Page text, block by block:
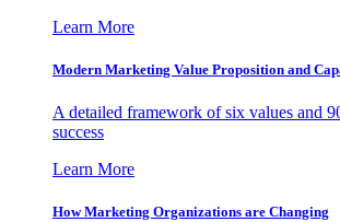
Learn More
Modern Marketing Value Proposition and
A detailed framework of six values and
success
Learn More
How Marketing Organizations are Changing